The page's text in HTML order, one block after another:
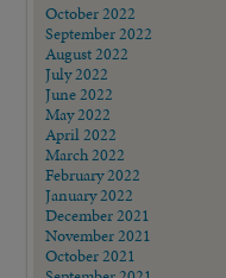
October 2022
September 2022
August 2022
July 2022
June 2022
May 2022
April 2022
March 2022
February 2022
January 2022
December 2021
November 2021
October 2021